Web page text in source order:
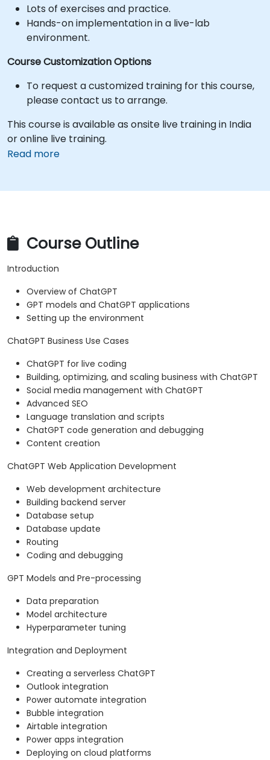
Lots of exercises and practice.
Hands-on implementation in a live-lab
environment.
Course Customization Options
To request a customized training for this course,
please contact us to arrange.
This course is available as onsite live training in India
or online live training.
Read more
Course Outline
Introduction
Overview of ChatGPT
GPT models and ChatGPT applications
Setting up the environment
ChatGPT Business Use Cases
ChatGPT for live coding
Building, optimizing, and scaling business with ChatGPT
Social media management with ChatGPT
Advanced SEO
Language translation and scripts
ChatGPT code generation and debugging
Content creation
ChatGPT Web Application Development
Web development architecture
Building backend server
Database setup
Database update
Routing
Coding and debugging
GPT Models and Pre-processing
Data preparation
Model architecture
Hyperparameter tuning
Integration and Deployment
Creating a serverless ChatGPT
Outlook integration
Power automate integration
Bubble integration
Airtable integration
Power apps integration
Deploying on cloud platforms